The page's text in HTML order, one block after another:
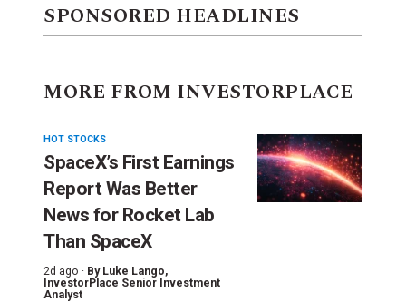
SPONSORED HEADLINES
MORE FROM INVESTORPLACE
HOT STOCKS
SpaceX’s First Earnings
Report Was Better
News for Rocket Lab
Than SpaceX
2d ago · By Luke Lango,
InvestorPlace Senior Investment
Analyst